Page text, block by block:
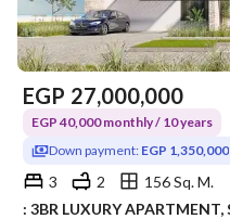
EGP 27,000,000
EGP 40,000 monthly / 10 years
Down payment: EGP 1,350,000
3 2
156 Sq. M.